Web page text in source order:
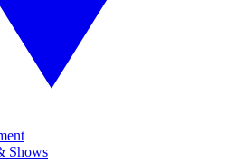
Shows